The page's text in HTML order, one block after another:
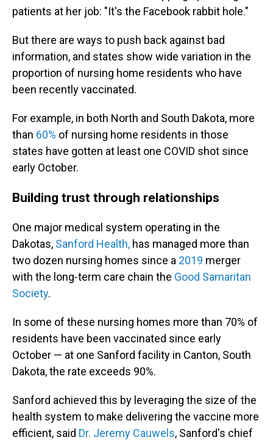
patients at her job: "It's the Facebook rabbit hole."
But there are ways to push back against bad
information, and states show wide variation in the
proportion of nursing home residents who have
been recently vaccinated.
For example, in both North and South Dakota, more
than 60% of nursing home residents in those
states have gotten at least one COVID shot since
early October.
Building trust through relationships
One major medical system operating in the
Dakotas, Sanford Health, has managed more than
two dozen nursing homes since a 2019 merger
with the long-term care chain the Good Samaritan
Society.
In some of these nursing homes more than 70% of
residents have been vaccinated since early
October — at one Sanford facility in Canton, South
Dakota, the rate exceeds 90%.
Sanford achieved this by leveraging the size of the
health system to make delivering the vaccine more
efficient, said Dr. Jeremy Cauwels, Sanford's chief